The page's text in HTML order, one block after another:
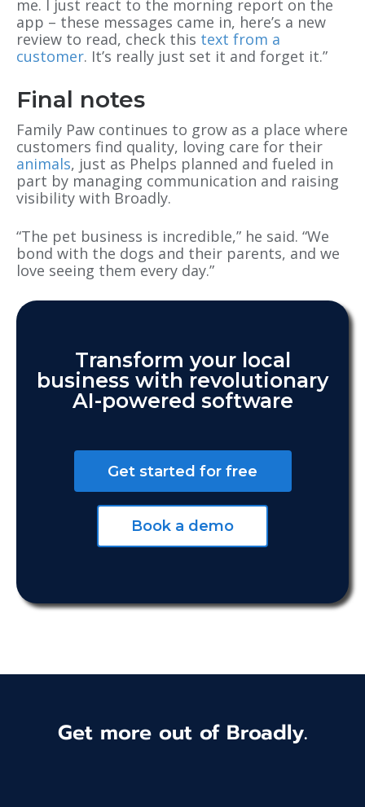
me. I just react to the morning report on the
app – these messages came in, here’s a new
review to read, check this text from a
customer. It’s really just set it and forget it.”
Final notes
Family Paw continues to grow as a place where
customers find quality, loving care for their
animals, just as Phelps planned and fueled in
part by managing communication and raising
visibility with Broadly.
“The pet business is incredible,” he said. “We
bond with the dogs and their parents, and we
love seeing them every day.”
Transform your local
business with revolutionary
AI-powered software
Get started for free
Book a demo
Get more out of Broadly.